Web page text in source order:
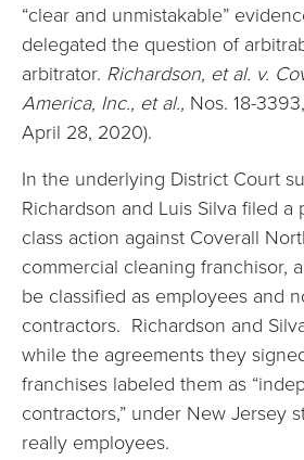
“clear and unmistakable”
delegated the question of
arbitrator. Richardson, et al. v.
America, Inc., et al., Nos. 18-
April 28, 2020).
In the underlying District Court
Richardson and Luis Silva filed
class action against Coverall
commercial cleaning franchisor,
be classified as employees and
contractors. Richardson and
while the agreements they
franchises labeled them as
contractors,” under New Jersey
really employees.